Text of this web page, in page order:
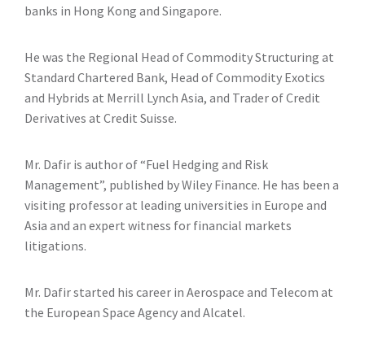
banks in Hong Kong and Singapore.
He was the Regional Head of Commodity Structuring at
Standard Chartered Bank, Head of Commodity Exotics
and Hybrids at Merrill Lynch Asia, and Trader of Credit
Derivatives at Credit Suisse.
Mr. Dafir is author of “Fuel Hedging and Risk
Management”, published by Wiley Finance. He has been a
visiting professor at leading universities in Europe and
Asia and an expert witness for financial markets
litigations.
Mr. Dafir started his career in Aerospace and Telecom at
the European Space Agency and Alcatel.